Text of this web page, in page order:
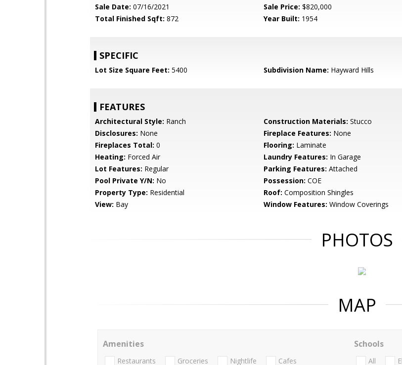
Sale Date: 07/16/2021 Sale Price: $820,000
Total Finished Sqft: 872 Year Built: 1954
SPECIFIC
Lot Size Square Feet: 5400 Subdivision Name: Hayward Hills
FEATURES
Architectural Style: Ranch Construction Materials: Stucco
Disclosures: None Fireplace Features: None
Fireplaces Total: 0 Flooring: Laminate
Heating: Forced Air Laundry Features: In Garage
Lot Features: Regular Parking Features: Attached
Pool Private Y/N: No Possession: COE
Property Type: Residential Roof: Composition Shingles
View: Bay Window Features: Window Coverings
PHOTOS
MAP
Amenities
Restaurants Groceries Nightlife Cafes
Schools
All